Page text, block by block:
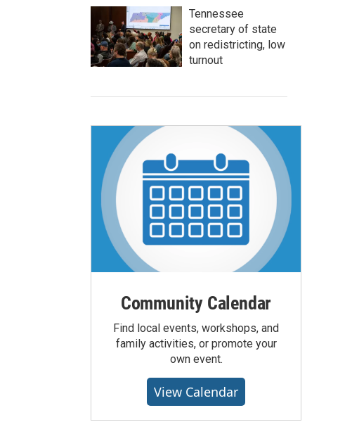
Tennessee
secretary of state
on redistricting, low
turnout
Community Calendar
Find local events, workshops, and
family activities, or promote your
own event.
View Calendar